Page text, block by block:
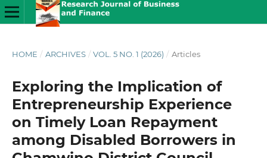
HOME / ARCHIVES / VOL. 5 NO. 1 (2026) / Articles
Exploring the Implication of
Entrepreneurship Experience
on Timely Loan Repayment
among Disabled Borrowers in